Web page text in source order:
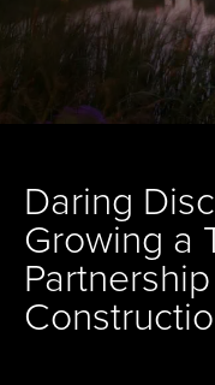
Daring
Growing a